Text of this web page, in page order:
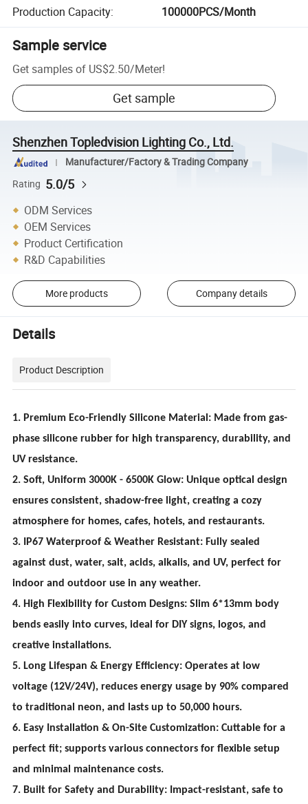
Production Capacity: 100000PCS/Month
Sample service
Get samples of US$2.50/Meter!
Get sample
Shenzhen Topledvision Lighting Co., Ltd.
Manufacturer/Factory & Trading Company
Rating 5.0/5
ODM Services
OEM Services
Product Certification
R&D Capabilities
More products Company details
Details
Product Description
1. Premium Eco-Friendly Silicone Material: Made from gas-
phase silicone rubber for high transparency, durability, and
UV resistance.
2. Soft, Uniform 3000K - 6500K Glow: Unique optical design
ensures consistent, shadow-free light, creating a cozy
atmosphere for homes, cafes, hotels, and restaurants.
3. IP67 Waterproof & Weather Resistant: Fully sealed
against dust, water, salt, acids, alkalis, and UV, perfect for
indoor and outdoor use in any weather.
4. High Flexibility for Custom Designs: Slim 6*13mm body
bends easily into curves, ideal for DIY signs, logos, and
creative installations.
5. Long Lifespan & Energy Efficiency: Operates at low
voltage (12V/24V), reduces energy usage by 90% compared
to traditional neon, and lasts up to 50,000 hours.
6. Easy Installation & On-Site Customization: Cuttable for a
perfect fit; supports various connectors for flexible setup
and minimal maintenance costs.
7. Built for Safety and Durability: Impact-resistant, safe to